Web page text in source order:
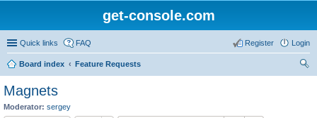
get-console.com
Quick links FAQ Login
Register
Board index
Feature Requests
Magnets
Moderator: sergey